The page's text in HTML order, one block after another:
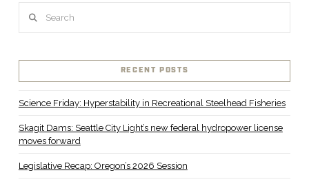
VIEW POST
RECENT POSTS
Science Friday: Hyperstability in Recreational Steelhead Fisheries
Skagit Dams: Seattle City Light’s new federal hydropower license
moves forward
Legislative Recap: Oregon’s 2026 Session